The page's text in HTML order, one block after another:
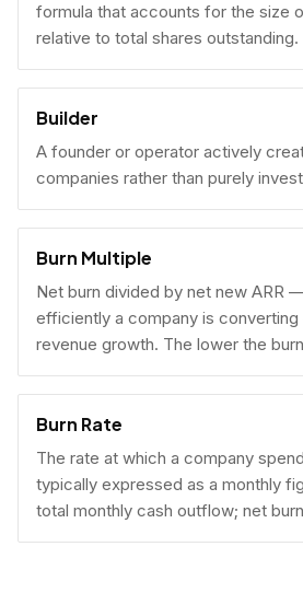
formula that accounts for the size
relative to total shares outstanding.
Builder
A founder or operator actively
companies rather than purely
Burn Multiple
Net burn divided by net new ARR
efficiently a company is converting
revenue growth. The lower the
capital-efficient the growth.
Burn Rate
The rate at which a company
typically expressed as a monthly
total monthly cash outflow; net
collected.